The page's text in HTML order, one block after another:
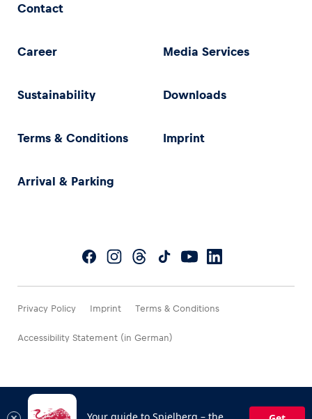
Contact
Career Media Services
Sustainability Downloads
Terms & Conditions Imprint
Arrival & Parking
Privacy Policy Imprint Terms & Conditions
Accessibility Statement (in German)